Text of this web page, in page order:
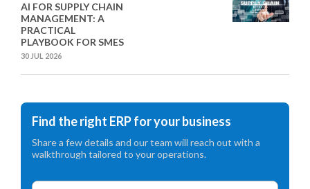
AI FOR SUPPLY CHAIN
MANAGEMENT: A
PRACTICAL
PLAYBOOK FOR SMES
30 JUL 2026
Find the right ERP for your business
Share a few details and our team will reach out with a
walkthrough tailored to your operations.